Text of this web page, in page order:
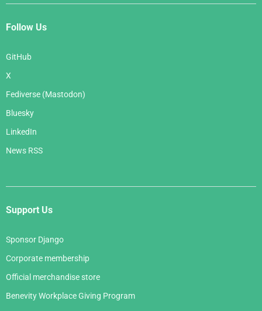
Follow Us
GitHub
X
Fediverse (Mastodon)
Bluesky
LinkedIn
News RSS
Support Us
Sponsor Django
Corporate membership
Official merchandise store
Benevity Workplace Giving Program